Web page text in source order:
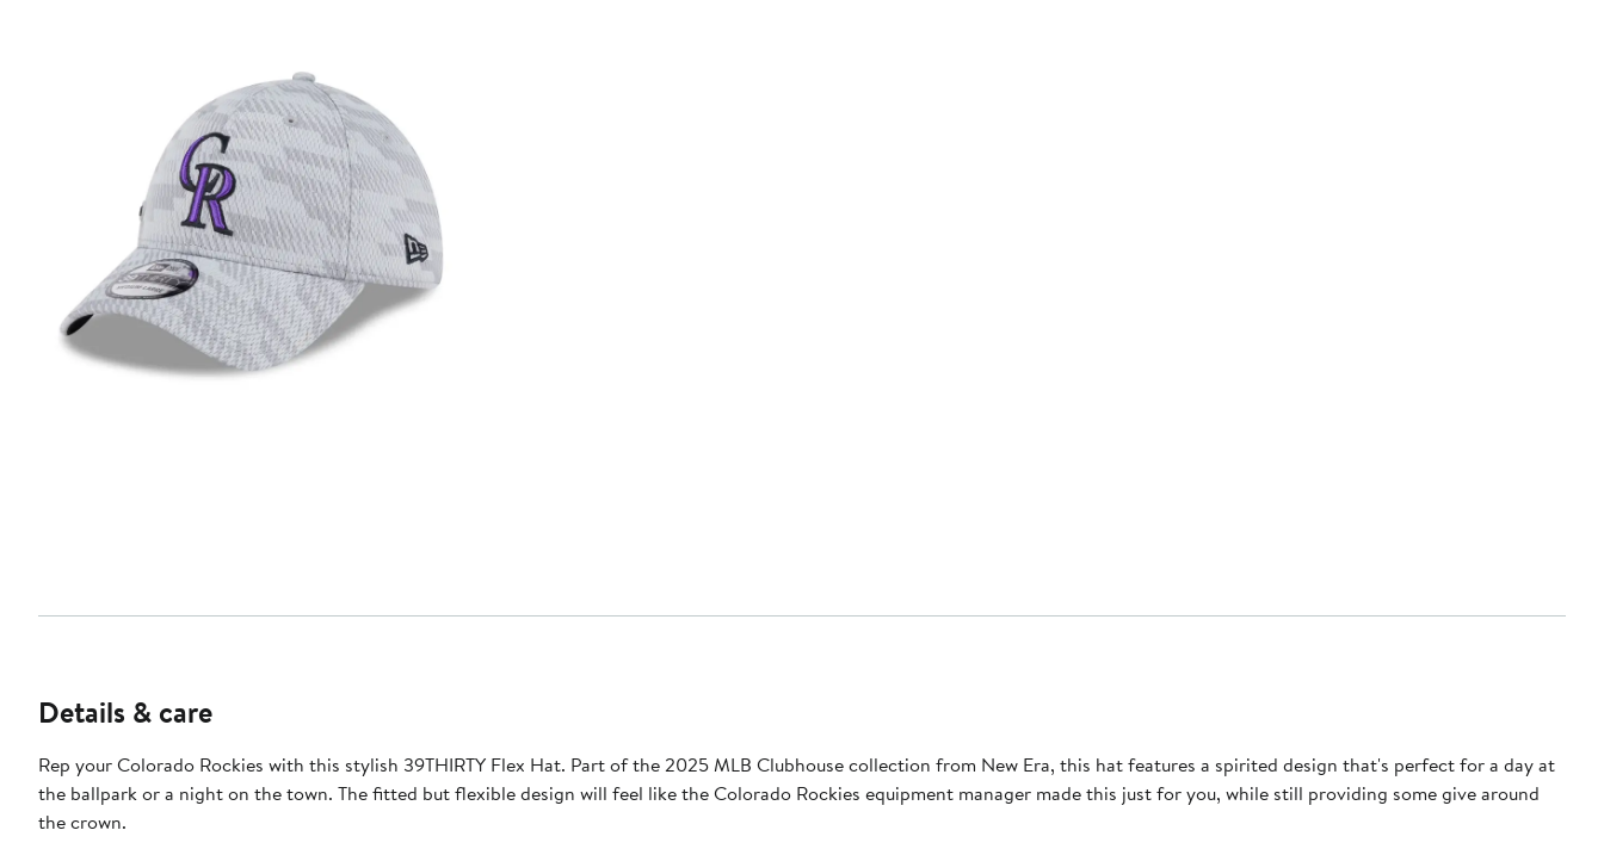
Details & care
Rep your Colorado Rockies with this stylish 39THIRTY Flex Hat. Part of the 2025 MLB Clubhouse collection from New Era, this hat features a spirited design that's perfect for a day at
the ballpark or a night on the town. The fitted but flexible design will feel like the Colorado Rockies equipment manager made this just for you, while still providing some give around
the crown.